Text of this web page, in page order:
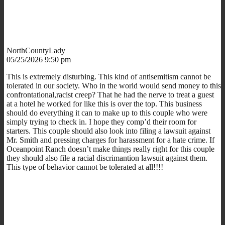
NorthCountyLady
05/25/2026 9:50 pm
This is extremely disturbing. This kind of antisemitism cannot be
tolerated in our society. Who in the world would send money to this
confrontational,racist creep? That he had the nerve to treat a guest
at a hotel he worked for like this is over the top. This business
should do everything it can to make up to this couple who were
simply trying to check in. I hope they comp’d their room for
starters. This couple should also look into filing a lawsuit against
Mr. Smith and pressing charges for harassment for a hate crime. If
Oceanpoint Ranch doesn’t make things really right for this couple
they should also file a racial discrimantion lawsuit against them.
This type of behavior cannot be tolerated at all!!!!